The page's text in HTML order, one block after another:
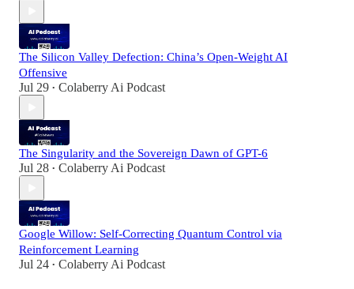
The Silicon Valley Defection: China’s Open-Weight AI
Offensive
Jul 29 • Colaberry Ai Podcast
The Singularity and the Sovereign Dawn of GPT-6
Jul 28 • Colaberry Ai Podcast
Google Willow: Self-Correcting Quantum Control via
Reinforcement Learning
Jul 24 • Colaberry Ai Podcast